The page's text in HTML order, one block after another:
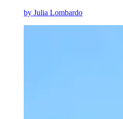
by Julia Lombardo